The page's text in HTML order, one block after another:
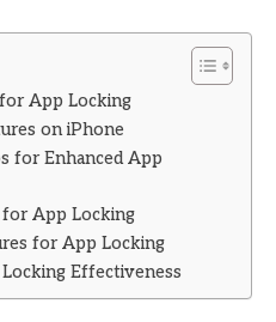
App Locking
on iPhone
for Enhanced App
App Locking
for App Locking
Effectiveness